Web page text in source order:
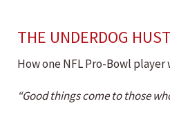
THE UNDERDOG
How one NFL Pro-Bowl
“Good things come to those